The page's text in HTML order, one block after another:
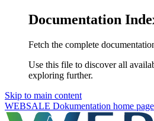
Documentation
Fetch the complete
Use this file to discover all
exploring further.
Skip to main content
WEBSALE Dokumentation home page